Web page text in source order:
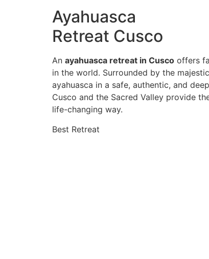
Ayahuasca
Retreat Cusco
An ayahuasca retreat in Cusco offers
in the world. Surrounded by the
ayahuasca in a safe, authentic, and
Cusco and the Sacred Valley provide
life-changing way.
Best Retreat